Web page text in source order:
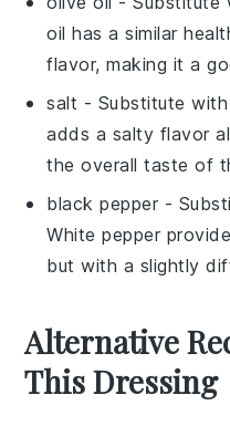
oil has a similar
flavor, making it a
salt - Substitute with
adds a salty flavor
the overall taste of
black pepper -
White pepper
but with a slightly
Alternative
This Dressing